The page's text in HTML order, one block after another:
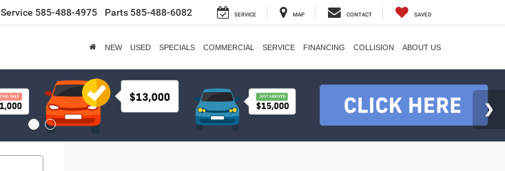
Service 585-488-4975 Parts 585-488-6082 SERVICE MAP CONTACT SAVED
NEW USED SPECIALS COMMERCIAL SERVICE FINANCING COLLISION ABOUT US